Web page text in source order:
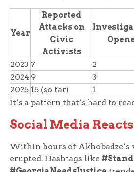
Year
Reported
Attacks on
Civic
Activists
2023 7 2
2024 9 3
2025 15 (so far) 1
It’s a pattern that’s hard to
Social Media
Within hours of Akhobadze’s
erupted. Hashtags like